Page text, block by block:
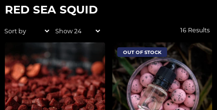
RED SEA SQUID
16 Results
OUT OF STOCK